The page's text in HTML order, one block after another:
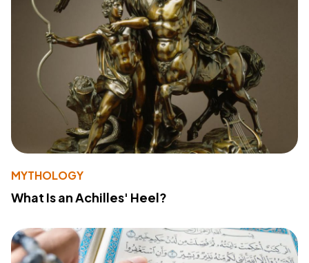
MYTHOLOGY
What Is an Achilles' Heel?